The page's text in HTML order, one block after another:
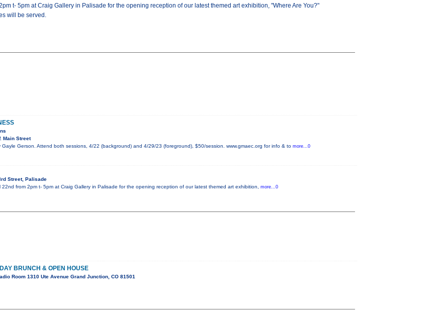
t- 5pm at Craig Gallery in Palisade for the opening reception of our latest themed art exhibition, "Where Are You?"
will be served.
Main Street
Gayle Gerson. Attend both sessions, 4/22 (background) and 4/29/23 (foreground), $50/session. www.gmaec.org for info & to more...0
Street, Palisade
22nd from 2pm t- 5pm at Craig Gallery in Palisade for the opening reception of our latest themed art exhibition, more...0
BRUNCH & OPEN HOUSE
Room 1310 Ute Avenue Grand Junction, CO 81501